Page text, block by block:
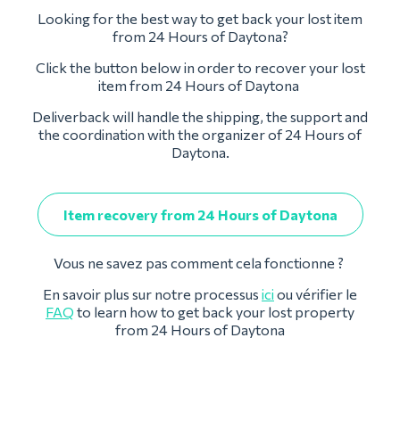
Looking for the best way to get back your lost item
from 24 Hours of Daytona?
Click the button below in order to recover your lost
item from 24 Hours of Daytona
Deliverback will handle the shipping, the support and
the coordination with the organizer of 24 Hours of
Daytona.
Item recovery from 24 Hours of Daytona
Vous ne savez pas comment cela fonctionne ?
En savoir plus sur notre processus ici ou vérifier le
FAQ to learn how to get back your lost property
from 24 Hours of Daytona